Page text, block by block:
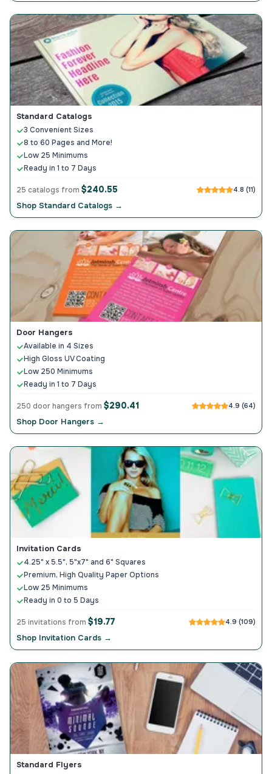
Standard Catalogs
3 Convenient Sizes
8 to 60 Pages and More!
Low 25 Minimums
Ready in 1 to 7 Days
25 catalogs from $240.55 4.8 (11)
Shop Standard Catalogs →
Door Hangers
Available in 4 Sizes
High Gloss UV Coating
Low 250 Minimums
Ready in 1 to 7 Days
250 door hangers from $290.41 4.9 (64)
Shop Door Hangers →
Invitation Cards
4.25" x 5.5", 5"x7" and 6" Squares
Premium, High Quality Paper Options
Low 25 Minimums
Ready in 0 to 5 Days
25 invitations from $19.77 4.9 (109)
Shop Invitation Cards →
Standard Flyers